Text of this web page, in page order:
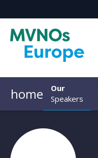
home
Our
Speakers